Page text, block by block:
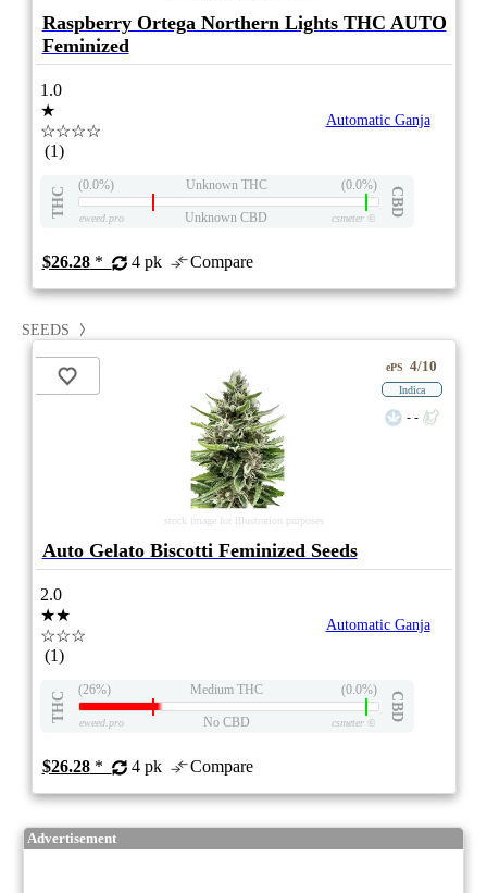
Raspberry Ortega Northern Lights THC AUTO
Feminized
1.0
★
☆☆☆☆
(1)
Automatic Ganja
THC
(0.0%) Unknown THC (0.0%)
CBD
eweed.pro Unknown CBD csmeter©
$26.28* 4 pk Compare
SEEDS
stock image for illustration purposes
ePS 4/10
Indica
- -
Auto Gelato Biscotti Feminized Seeds
2.0
★★
☆☆☆
(1)
Automatic Ganja
THC
(26%) Medium THC (0.0%)
CBD
eweed.pro No CBD csmeter©
$26.28* 4 pk Compare
Advertisement